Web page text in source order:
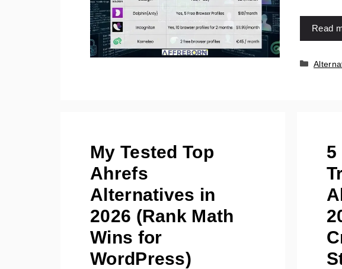
Read
My Tested Top
Ahrefs
Alternatives in
2026 (Rank Math
Wins for
WordPress)
5